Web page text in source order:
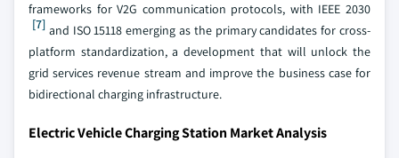
frameworks for V2G communication protocols, with IEEE 2030
[7] and ISO 15118 emerging as the primary candidates for cross-
platform standardization, a development that will unlock the
grid services revenue stream and improve the business case for
bidirectional charging infrastructure.
Electric Vehicle Charging Station Market Analysis